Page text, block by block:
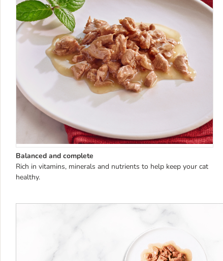
Balanced and complete
Rich in vitamins, minerals and nutrients to help keep your cat
healthy.